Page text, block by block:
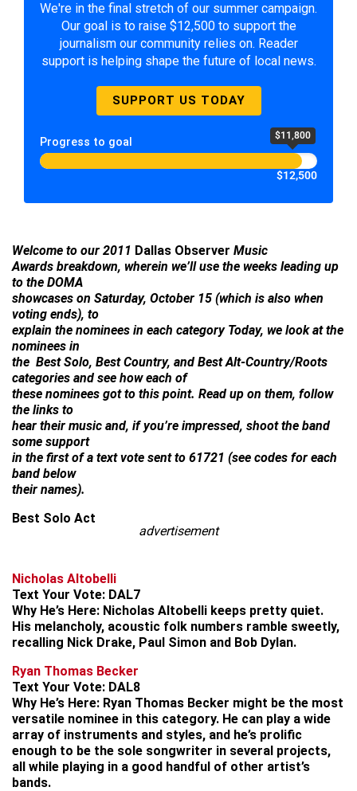
We're in the final stretch of our summer campaign.
Our goal is to raise $12,500 to support the
journalism our community relies on. Reader
support is helping shape the future of local news.
SUPPORT US TODAY
Progress to goal $11,800
$12,500
Welcome to our 2011 Dallas Observer Music
Awards breakdown, wherein we’ll use the weeks leading up
to the DOMA
showcases on Saturday, October 15 (which is also when
voting ends), to
explain the nominees in each category Today, we look at the
nominees in
the Best Solo, Best Country, and Best Alt-Country/Roots
categories and see how each of
these nominees got to this point. Read up on them, follow
the links to
hear their music and, if you’re impressed, shoot the band
some support
in the first of a text vote sent to 61721 (see codes for each
band below
their names).
Best Solo Act
advertisement
Nicholas Altobelli
Text Your Vote: DAL7
Why He’s Here: Nicholas Altobelli keeps pretty quiet.
His melancholy, acoustic folk numbers ramble sweetly,
recalling Nick Drake, Paul Simon and Bob Dylan.
Ryan Thomas Becker
Text Your Vote: DAL8
Why He’s Here: Ryan Thomas Becker might be the most
versatile nominee in this category. He can play a wide
array of instruments and styles, and he’s prolific
enough to be the sole songwriter in several projects,
all while playing in a good handful of other artist’s
bands.